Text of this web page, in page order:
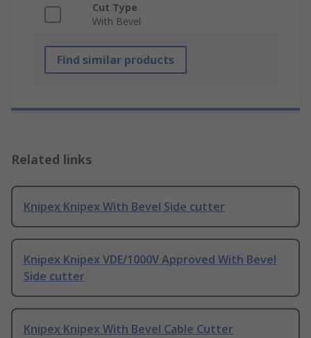
Cut Type
With Bevel
Find similar products
Related links
Knipex Knipex With Bevel Side cutter
Knipex Knipex VDE/1000V Approved With Bevel
Side cutter
Knipex Knipex With Bevel Cable Cutter